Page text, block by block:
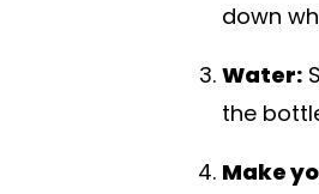
down
Water:
the
Make